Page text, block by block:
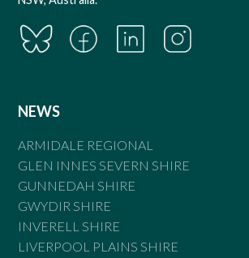
NEWS
ARMIDALE REGIONAL
GLEN INNES SEVERN SHIRE
GUNNEDAH SHIRE
GWYDIR SHIRE
INVERELL SHIRE
LIVERPOOL PLAINS SHIRE